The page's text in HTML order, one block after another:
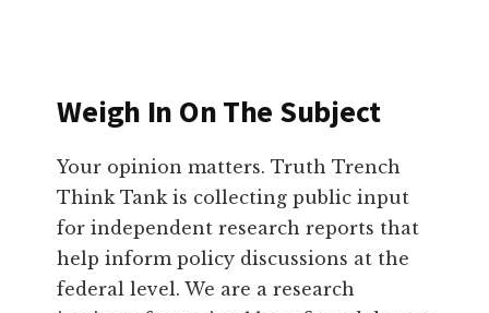
Weigh In On The Subject
Your opinion matters. Truth Trench
Think Tank is collecting public input
for independent research reports that
help inform policy discussions at the
federal level. We are a research